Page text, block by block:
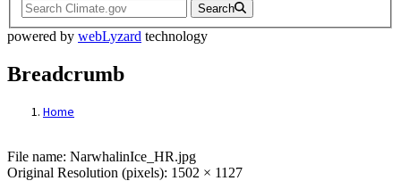
Search
powered by webLyzard technology
Breadcrumb
Home
File: NarwhalinIce_HR.jpg
File name: NarwhalinIce_HR.jpg
Original Resolution (pixels): 1502 × 1127